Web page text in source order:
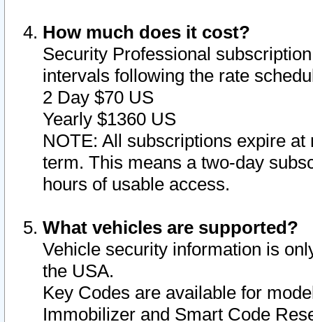
How much does it cost?
Security Professional
intervals following the rate
2 Day $70 US
Yearly $1360 US
NOTE: All subscriptions expire
term. This means a two-day
hours of usable access.
What vehicles are supported?
Vehicle security information is
the USA.
Key Codes are available for
Immobilizer and Smart Code